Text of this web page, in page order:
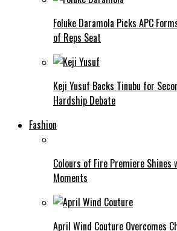
Foluke Daramola Picks APC
of Reps Seat
Keji Yusuf Backs Tinubu for
Hardship Debate
Fashion
Colours of Fire Premiere Shines
Moments
April Wind Couture Overcomes